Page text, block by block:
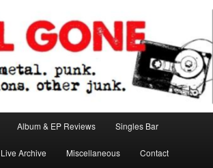
Album & EP Reviews Singles Bar
Live Archive Miscellaneous Contact